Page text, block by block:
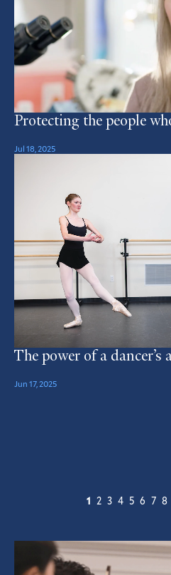
Protecting the people
Jul 18, 2025
The power of a dancer’s
Jun 17, 2025
Page
1 Page
2 Page
3 Page
4 Page
5 Page
6 Page
7 8
Featured
Article